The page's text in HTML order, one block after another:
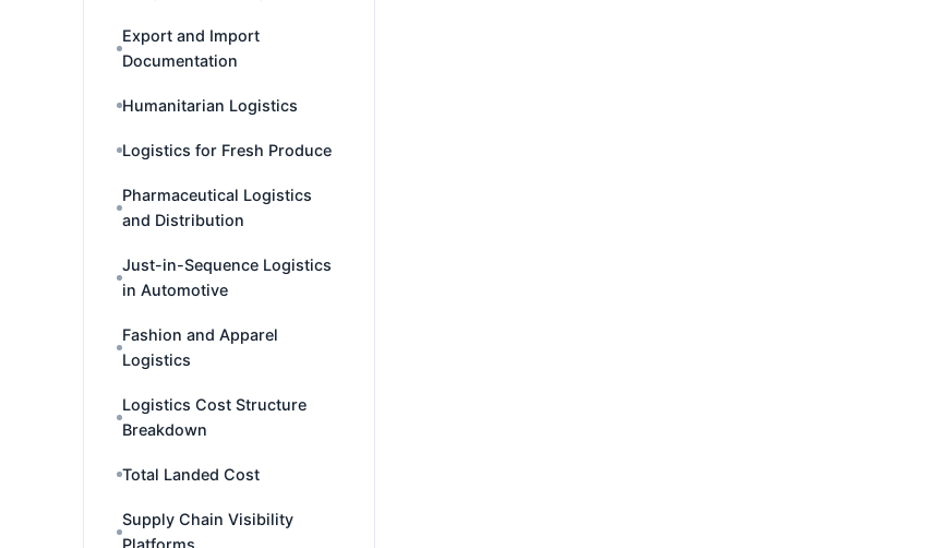
Export and Import
Documentation
Humanitarian Logistics
Logistics for Fresh Produce
Pharmaceutical Logistics
and Distribution
Just-in-Sequence Logistics
in Automotive
Fashion and Apparel
Logistics
Logistics Cost Structure
Breakdown
Total Landed Cost
Supply Chain Visibility
Platforms